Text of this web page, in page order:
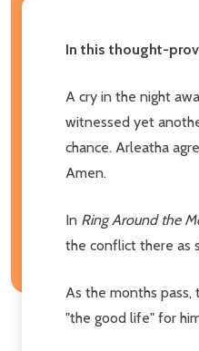
In this thought-
A cry in the night
witnessed yet
chance. Arleatha
Amen.
In Ring Around the
the conflict there as
As the months pass,
"the good life" for